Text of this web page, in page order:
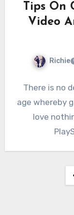
Tips
Video
Richie
There is no
age whereby
love